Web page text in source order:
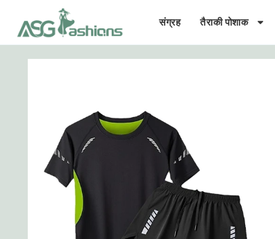
संग्रह तैराकी पोशाक